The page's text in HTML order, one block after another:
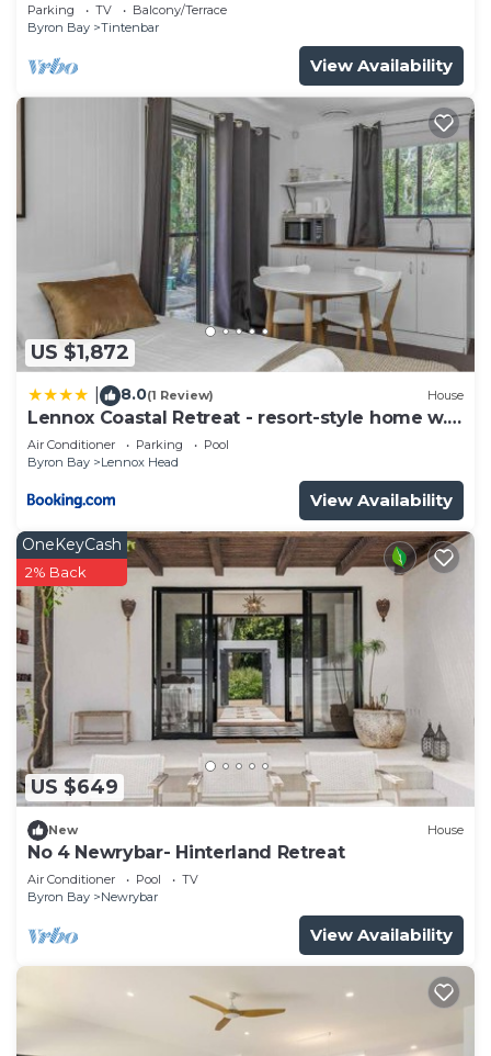
Parking TV
Balcony/Terrace
Byron Bay
Tintenbar
View Availability
US $1,872
8.0(1 Review) House
Lennox Coastal Retreat - resort-style home w.
pool
Air Conditioner Parking
Pool
Byron Bay
Lennox Head
View Availability
US $649
OneKeyCash
2% Back
New House
No 4 Newrybar- Hinterland Retreat
Air Conditioner Pool
TV
Byron Bay
Newrybar
View Availability